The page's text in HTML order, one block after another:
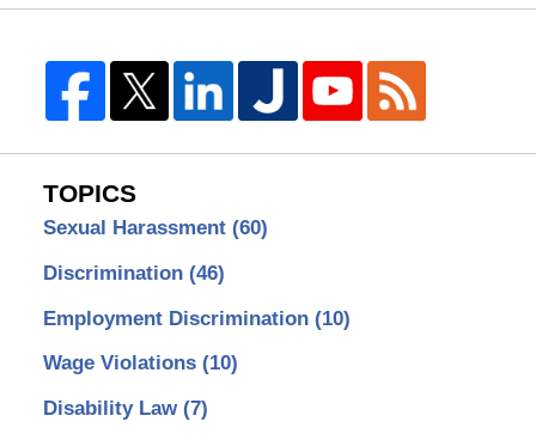
TOPICS
Sexual Harassment (60)
Discrimination (46)
Employment Discrimination (10)
Wage Violations (10)
Disability Law (7)